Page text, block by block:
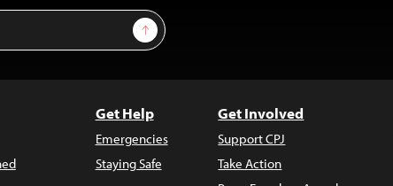
Sign Up
Get Help
Emergencies
Staying Safe
Get Involved
Support CPJ
Take Action